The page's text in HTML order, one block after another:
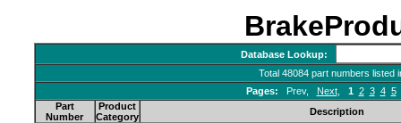
Database Lookup:
Total 48084 part numbers listed
Pages: Prev, Next, 1 2 3 4 5
Part
Number
Product
Category
Description